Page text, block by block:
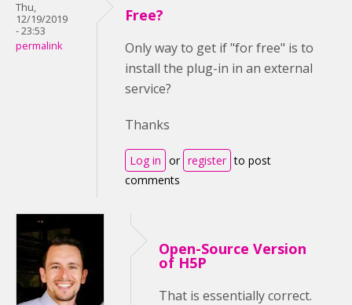
Thu,
12/19/2019
- 23:53
permalink
Free?
Only way to get if "for free" is to
install the plug-in in an external
service?
Thanks
Log in or register to post
comments
Open-Source Version
of H5P
That is essentially correct.